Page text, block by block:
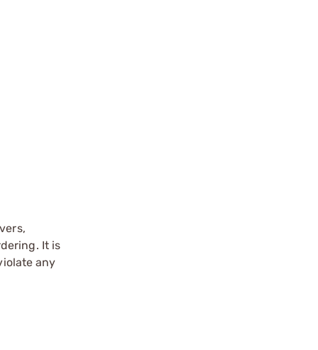
It is
any